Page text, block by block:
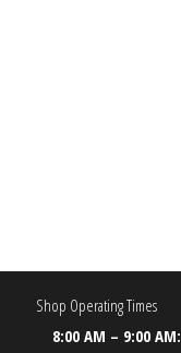
£49.99
Shop Operating Times
8:00 AM – 9:00 AM: